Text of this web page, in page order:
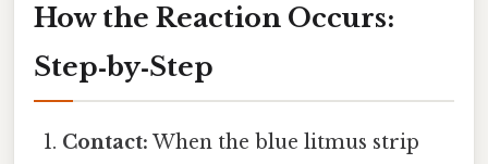
How the Reaction Occurs:
Step‑by‑Step
Contact: When the blue litmus strip